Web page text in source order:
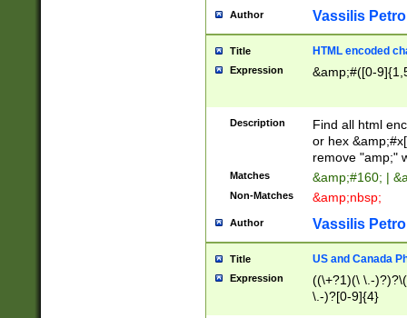
Author Vassilis
Title HTML encoded
Expression &amp;#([0-
Description
Find all html
or hex
remove "amp;"
Matches &amp;#160; |
Non-Matches &amp;nbsp;
Author Vassilis
Title US and Canada
Expression
((\+?1)(\ \.-
\.-)?[0-9]{4}